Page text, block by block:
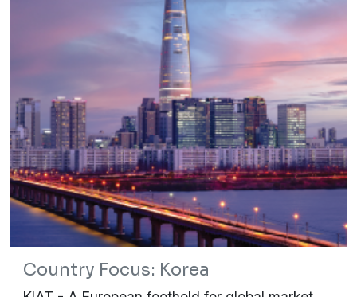
Country Focus: Korea